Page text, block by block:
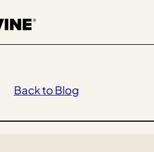
Back to Blog